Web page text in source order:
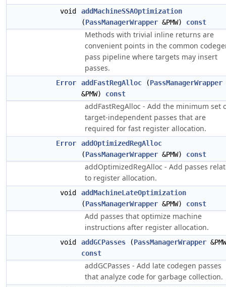
void
addMachineSSAOptimization
(PassManagerWrapper &PMW) const
Methods with trivial inline returns are
convenient points in the common
pass pipeline where targets may insert
passes.
Error addFastRegAlloc (PassManagerWrapper
&PMW) const
addFastRegAlloc - Add the minimum set
target-independent passes that are
required for fast register allocation.
Error
addOptimizedRegAlloc
(PassManagerWrapper &PMW) const
addOptimizedRegAlloc - Add passes
to register allocation.
void
addMachineLateOptimization
(PassManagerWrapper &PMW) const
Add passes that optimize machine
instructions after register allocation.
void addGCPasses (PassManagerWrapper
const
addGCPasses - Add late codegen passes
that analyze code for garbage collection.